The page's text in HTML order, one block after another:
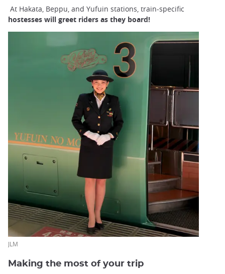
At Hakata, Beppu, and Yufuin stations, train-specific
hostesses will greet riders as they board!
JLM
Making the most of your trip